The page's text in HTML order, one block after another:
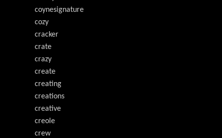
coynesignature
cozy
cracker
crate
crazy
create
creating
creations
creative
creole
crew